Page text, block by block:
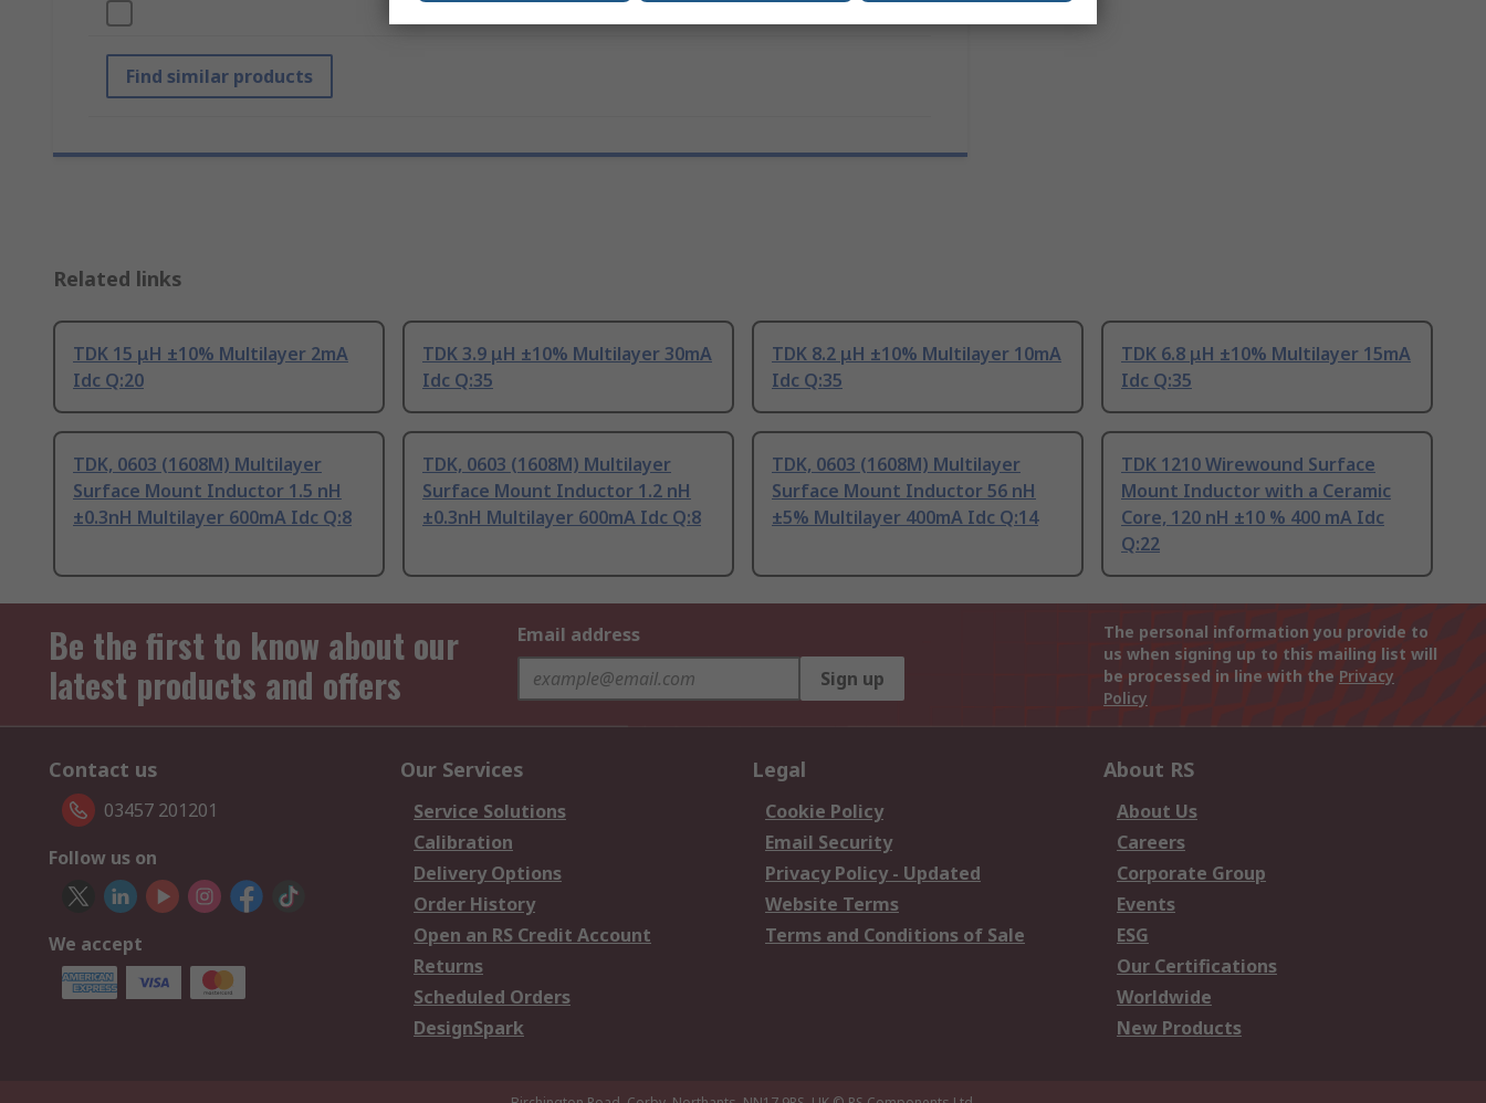
Find similar products
Related links
TDK 15 μH ±10% Multilayer 2mA
Idc Q:20
TDK 3.9 μH ±10% Multilayer 30mA
Idc Q:35
TDK 8.2 μH ±10% Multilayer 10mA
Idc Q:35
TDK 6.8 μH ±10% Multilayer 15mA
Idc Q:35
TDK, 0603 (1608M) Multilayer
Surface Mount Inductor 1.5 nH
±0.3nH Multilayer 600mA Idc Q:8
TDK, 0603 (1608M) Multilayer
Surface Mount Inductor 1.2 nH
±0.3nH Multilayer 600mA Idc Q:8
TDK, 0603 (1608M) Multilayer
Surface Mount Inductor 56 nH
±5% Multilayer 400mA Idc Q:14
TDK 1210 Wirewound Surface
Mount Inductor with a Ceramic
Core, 120 nH ±10 % 400 mA Idc
Q:22
Be the first to know about our
latest products and offers
Email address
Sign up
The personal information you provide to
us when signing up to this mailing list will
be processed in line with the Privacy
Policy
Contact us
03457 201201
Follow us on
We accept
Our Services
Service Solutions
Calibration
Delivery Options
Order History
Open an RS Credit Account
Returns
Scheduled Orders
DesignSpark
Legal
Cookie Policy
Email Security
Privacy Policy - Updated
Website Terms
Terms and Conditions of Sale
About RS
About Us
Careers
Corporate Group
Events
ESG
Our Certifications
Worldwide
New Products